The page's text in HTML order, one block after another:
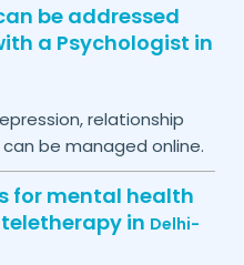
be addressed
a Psychologist in
relationship
be managed online.
for mental health
in Delhi-